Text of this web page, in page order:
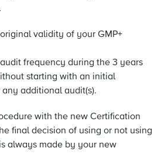
validity of your GMP+
frequency during the 3 years
starting with an initial
additional audit(s).
with the new Certification
final decision of using or not using
always made by your new